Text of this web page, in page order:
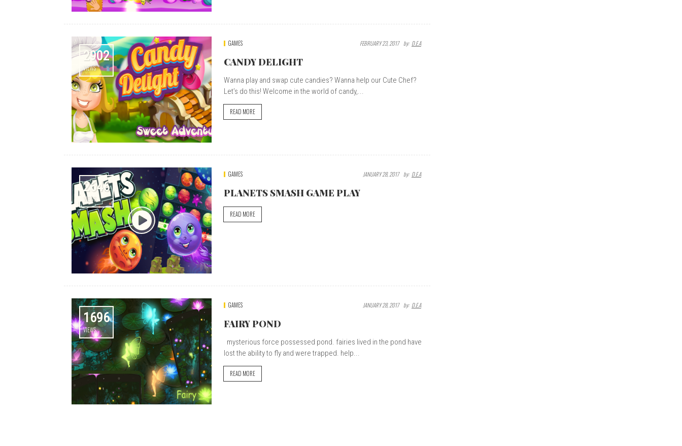
2902
VIEWS
GAMES FEBRUARY 23, 2017 By: D.E.A
CANDY DELIGHT
Wanna play and swap cute candies? Wanna help our Cute Chef?
Let’s do this! Welcome in the world of candy,...
READ MORE
2646
VIEWS
GAMES JANUARY 28, 2017 By: D.E.A
PLANETS SMASH GAME PLAY
READ MORE
1696
VIEWS
GAMES JANUARY 28, 2017 By: D.E.A
FAIRY POND
mysterious force possessed pond. fairies lived in the pond have
lost the ability to fly and were trapped. help...
READ MORE